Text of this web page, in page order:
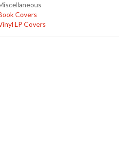
Covers
LP Covers